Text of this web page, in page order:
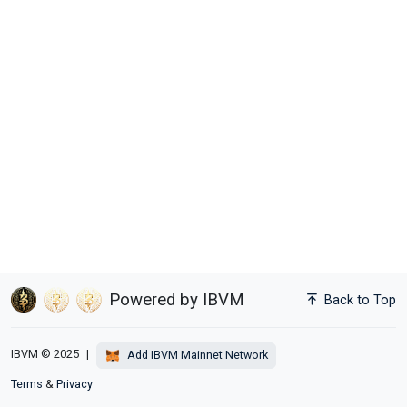
Powered by IBVM Back to Top
IBVM © 2025 | Add IBVM Mainnet Network
Terms & Privacy